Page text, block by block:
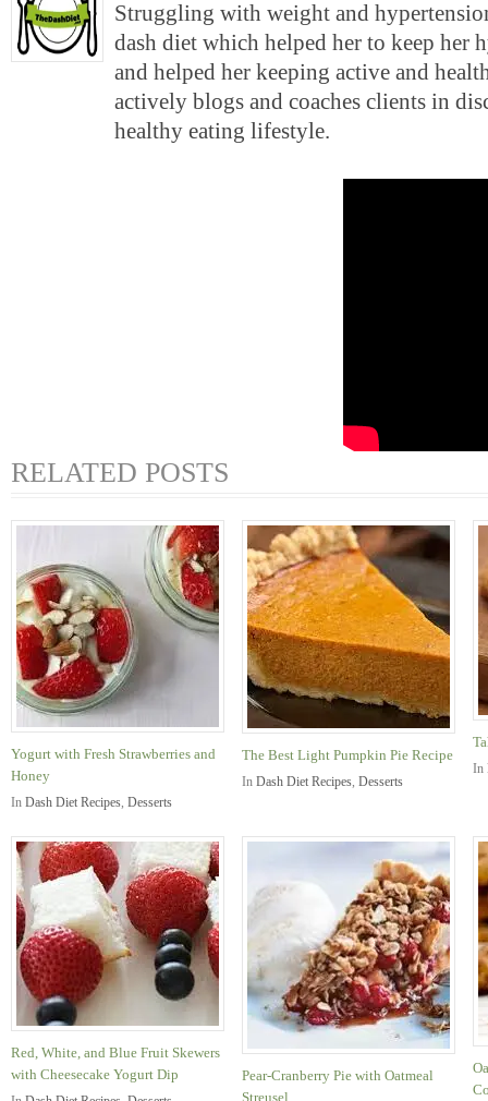
Struggling with weight and
dash diet which helped her to keep her
and helped her keeping active and
actively blogs and coaches clients in
healthy eating lifestyle.
RELATED POSTS
Yogurt with Fresh Strawberries and
Honey
In Dash Diet Recipes, Desserts
The Best Light Pumpkin Pie Recipe
In Dash Diet Recipes, Desserts
In
Red, White, and Blue Fruit Skewers
with Cheesecake Yogurt Dip
Pear-Cranberry Pie with Oatmeal
Streusel